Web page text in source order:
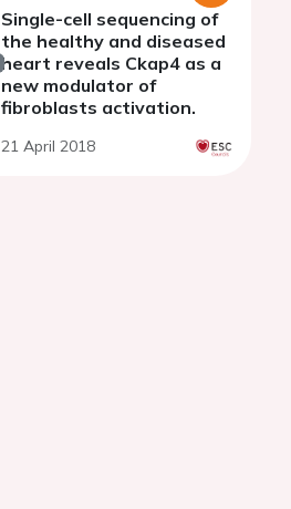
Single-cell sequencing of
the healthy and diseased
heart reveals Ckap4 as a
new modulator of
fibroblasts activation.
21 April 2018